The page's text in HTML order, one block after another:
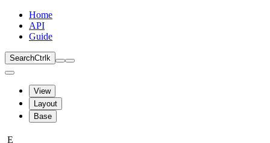
Home
API
Guide
SearchCtrl k
View
Layout
Base
E